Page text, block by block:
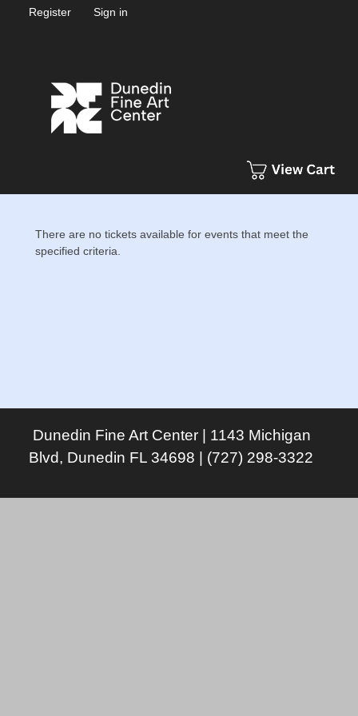
Register Sign in
There are no tickets available for events that meet the
specified criteria.
Dunedin Fine Art Center | 1143 Michigan
Blvd, Dunedin FL 34698 | (727) 298-3322